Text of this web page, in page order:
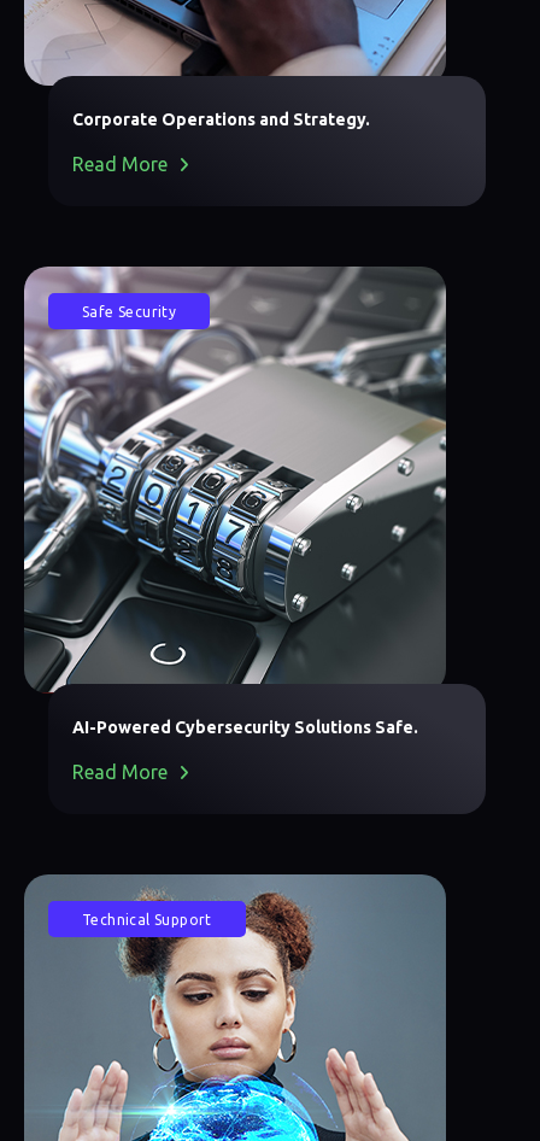
Corporate Operations and Strategy.
Read More
AI-Powered Cybersecurity Solutions Safe.
Read More
Safe Security
Technical Support